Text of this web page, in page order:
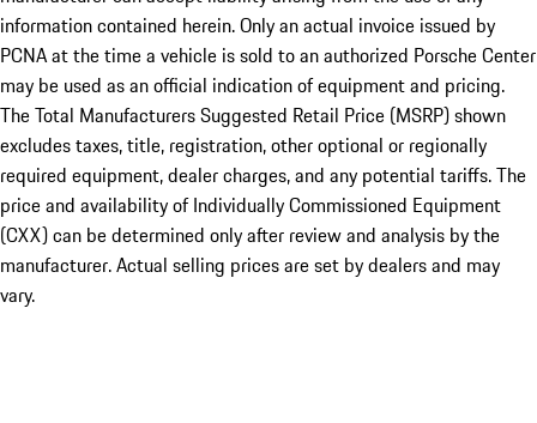
information contained herein. Only an actual invoice issued by
PCNA at the time a vehicle is sold to an authorized Porsche Center
may be used as an official indication of equipment and pricing.
The Total Manufacturers Suggested Retail Price (MSRP) shown
excludes taxes, title, registration, other optional or regionally
required equipment, dealer charges, and any potential tariffs. The
price and availability of Individually Commissioned Equipment
(CXX) can be determined only after review and analysis by the
manufacturer. Actual selling prices are set by dealers and may
vary.